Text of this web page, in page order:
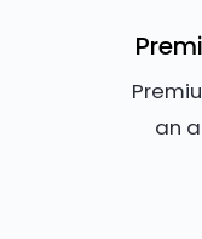
an